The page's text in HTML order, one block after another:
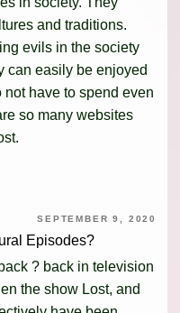
and traditions.
evils in the society
can easily be enjoyed
have to spend even
so many websites
SEPTEMBER 9, 2020
Episodes?
? back in television
the show Lost, and